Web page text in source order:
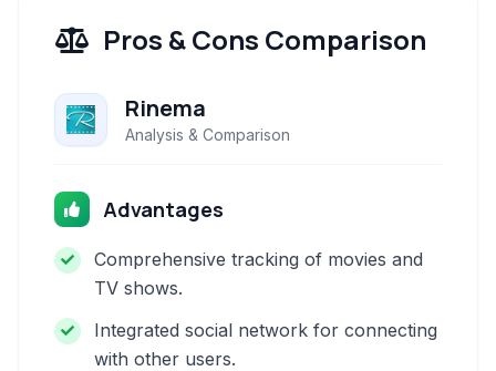
Pros & Cons Comparison
Rinema
Analysis & Comparison
Advantages
Comprehensive tracking of movies and
TV shows.
Integrated social network for connecting
with other users.